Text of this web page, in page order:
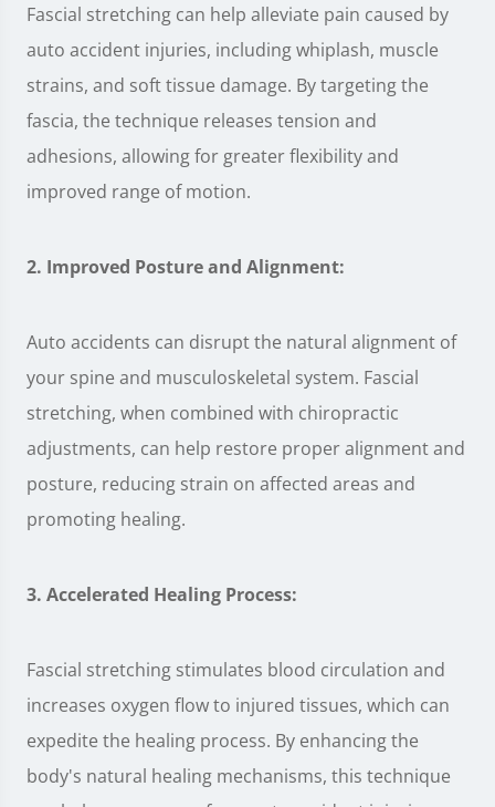
Fascial stretching can help alleviate pain caused by
auto accident injuries, including whiplash, muscle
strains, and soft tissue damage. By targeting the
fascia, the technique releases tension and
adhesions, allowing for greater flexibility and
improved range of motion.
2. Improved Posture and Alignment:
Auto accidents can disrupt the natural alignment of
your spine and musculoskeletal system. Fascial
stretching, when combined with chiropractic
adjustments, can help restore proper alignment and
posture, reducing strain on affected areas and
promoting healing.
3. Accelerated Healing Process:
Fascial stretching stimulates blood circulation and
increases oxygen flow to injured tissues, which can
expedite the healing process. By enhancing the
body's natural healing mechanisms, this technique